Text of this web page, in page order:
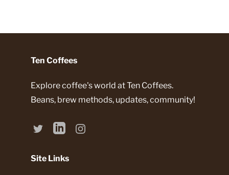
Ten Coffees
Explore coffee's world at Ten Coffees.
Beans, brew methods, updates, community!
Site Links